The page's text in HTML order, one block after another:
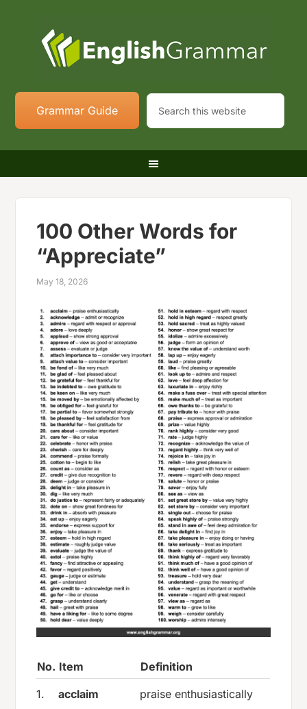
Grammar Guide
100 Other Words for
“Appreciate”
May 18, 2026
No. Item
Definition
1.
acclaim praise enthusiastically